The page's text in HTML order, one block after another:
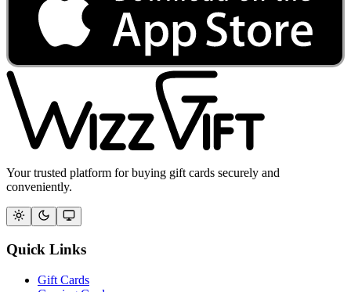
Your trusted platform for buying gift cards securely and
conveniently.
Quick Links
Gift Cards